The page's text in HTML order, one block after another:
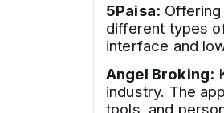
5Paisa:
different types
interface and
Angel Broking:
industry. The